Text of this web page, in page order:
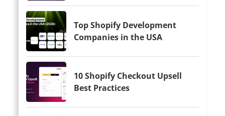
Top Shopify Development
Companies in the USA
10 Shopify Checkout Upsell
Best Practices